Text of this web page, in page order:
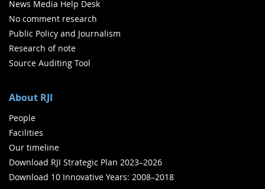
News Media Help Desk
No comment research
Public Policy and Journalism
Research of note
Source Auditing Tool
About RJI
People
Facilities
Our timeline
Download RJI Strategic Plan 2023–2026
Download 10 Innovative Years: 2008–2018